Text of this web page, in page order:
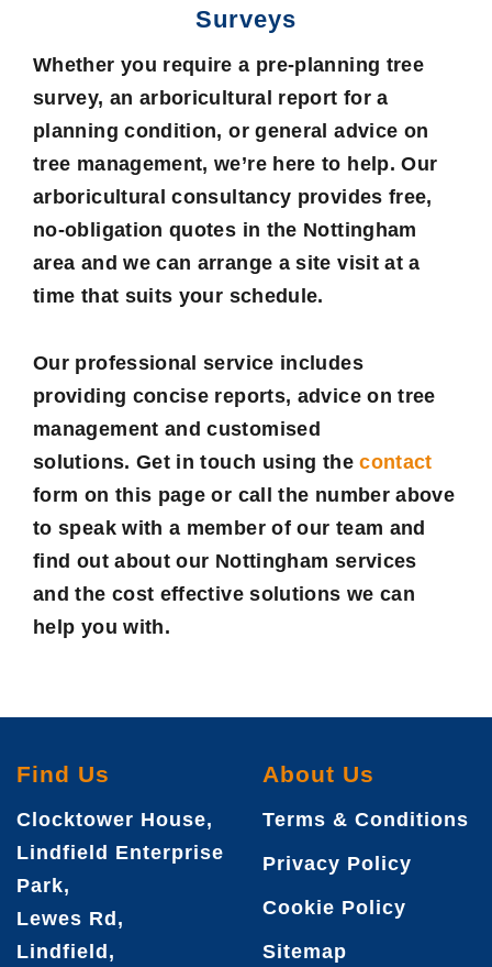
Surveys
Whether you require a pre-planning tree
survey, an arboricultural report for a
planning condition, or general advice on
tree management, we’re here to help. Our
arboricultural consultancy provides free,
no-obligation quotes in the Nottingham
area and we can arrange a site visit at a
time that suits your schedule.
Our professional service includes
providing concise reports, advice on tree
management and customised
solutions. Get in touch using thecontact
form on this page or call the number above
to speak with a member of our team and
find out about our Nottingham services
and the cost effective solutions we can
help you with.
Find Us
Clocktower House,
Lindfield Enterprise
Park,
Lewes Rd,
Lindfield,
About Us
Terms & Conditions
Privacy Policy
Cookie Policy
Sitemap